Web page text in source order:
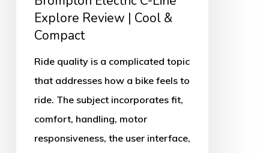
Cool
Explore Review | Cool &
Compact
Ride quality is a complicated topic
that addresses how a bike feels to
ride. The subject incorporates fit,
comfort, handling, motor
responsiveness, the user interface,